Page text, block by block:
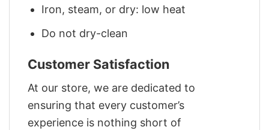
Iron, steam, or dry: low heat
Do not dry-clean
Customer Satisfaction
At our store, we are dedicated to
ensuring that every customer’s
experience is nothing short of